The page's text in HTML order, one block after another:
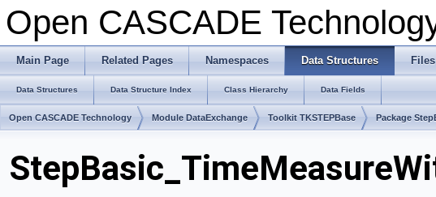
Open CASCADE
Main Page Related Pages Namespaces Data Structures Files
Data Structures Data Structure Index Class Hierarchy Data Fields
Open CASCADE Technology Module DataExchange Toolkit TKSTEPBase Package